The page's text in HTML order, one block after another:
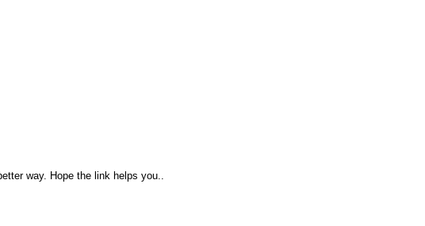
way. Hope the link helps you..